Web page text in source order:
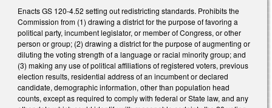
Enacts GS 120-4.52 setting out redistricting standards. Prohibits the
Commission from (1) drawing a district for the purpose of favoring a
political party, incumbent legislator, or member of Congress, or other
person or group; (2) drawing a district for the purpose of augmenting or
diluting the voting strength of a language or racial minority group; and
(3) making any use of political affiliations of registered voters, previous
election results, residential address of an incumbent or declared
candidate, demographic information, other than population head
counts, except as required to comply with federal or State law, and any